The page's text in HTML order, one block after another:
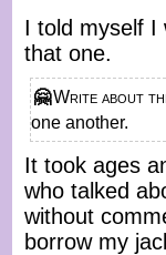
I told myself I
that one.
🤗 Write about the time you and your villain F/O first admitted your care for
one another.
It took ages
who talked
without
borrow my